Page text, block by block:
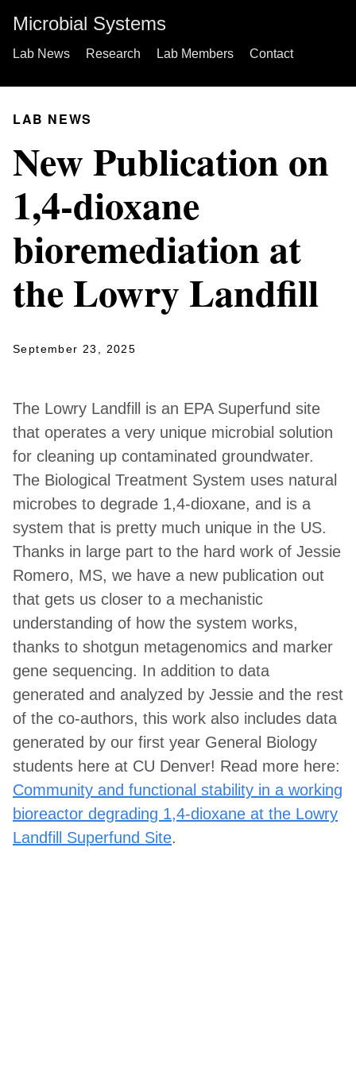
Microbial Systems
Lab News Research Lab Members Contact
LAB NEWS
New Publication on
1,4-dioxane
bioremediation at
the Lowry Landfill
September 23, 2025
The Lowry Landfill is an EPA Superfund site
that operates a very unique microbial solution
for cleaning up contaminated groundwater.
The Biological Treatment System uses natural
microbes to degrade 1,4-dioxane, and is a
system that is pretty much unique in the US.
Thanks in large part to the hard work of Jessie
Romero, MS, we have a new publication out
that gets us closer to a mechanistic
understanding of how the system works,
thanks to shotgun metagenomics and marker
gene sequencing. In addition to data
generated and analyzed by Jessie and the rest
of the co-authors, this work also includes data
generated by our first year General Biology
students here at CU Denver! Read more here:
Community and functional stability in a working
bioreactor degrading 1,4-dioxane at the Lowry
Landfill Superfund Site.